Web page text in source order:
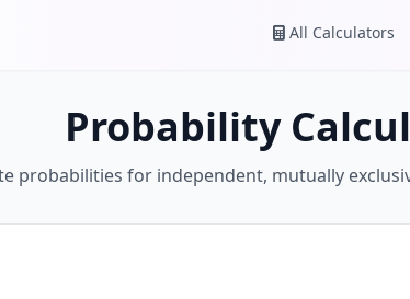
All Calculators
Probability
probabilities for independent, mutually